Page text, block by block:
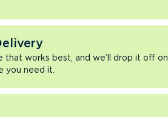
that works best, and we’ll drop it off on
you need it.